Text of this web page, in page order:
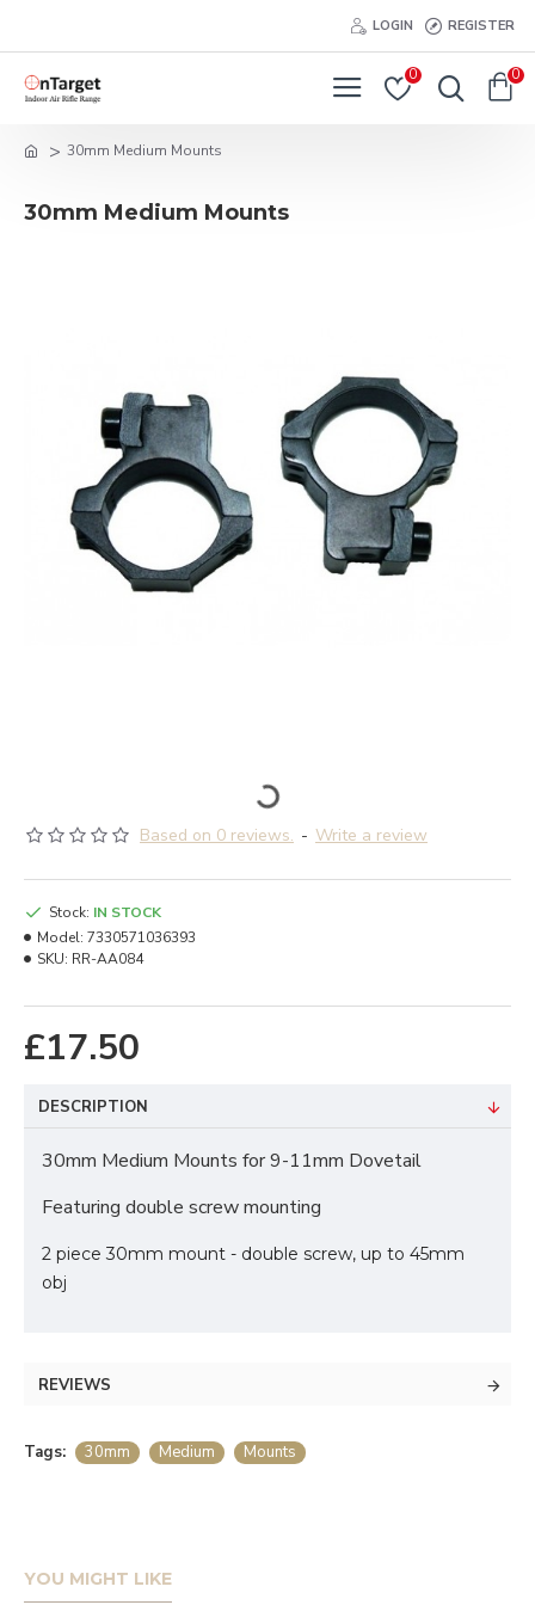
LOGIN REGISTER
0 0
30mm Medium Mounts
30mm Medium Mounts
Based on 0 reviews. - Write a review
£17.50
Stock: IN STOCK
Model: 7330571036393
SKU: RR-AA084
DESCRIPTION
30mm Medium Mounts for 9-11mm Dovetail
Featuring double screw mounting
2 piece 30mm mount - double screw, up to 45mm
obj
REVIEWS
Tags: 30mm Medium Mounts
YOU MIGHT LIKE